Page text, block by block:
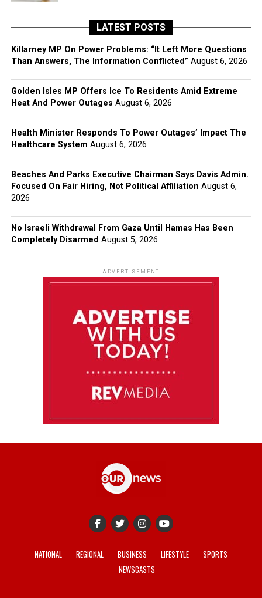
LATEST POSTS
Killarney MP On Power Problems: “It Left More Questions
Than Answers, The Information Conflicted” August 6, 2026
Golden Isles MP Offers Ice To Residents Amid Extreme
Heat And Power Outages August 6, 2026
Health Minister Responds To Power Outages’ Impact The
Healthcare System August 6, 2026
Beaches And Parks Executive Chairman Says Davis Admin.
Focused On Fair Hiring, Not Political Affiliation August 6,
2026
No Israeli Withdrawal From Gaza Until Hamas Has Been
Completely Disarmed August 5, 2026
ADVERTISEMENT
NATIONAL REGIONAL BUSINESS LIFESTYLE
SPORTS
NEWSCASTS